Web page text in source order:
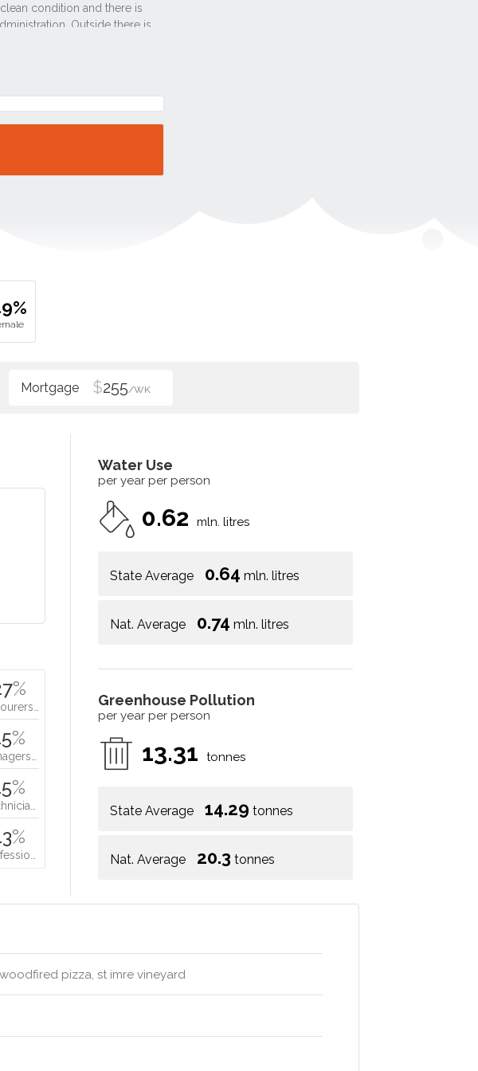
$255/WK
Water Use
per year per person
0.62 mln. litres
State Average 0.64 mln. litres
Nat. Average 0.74 mln. litres
Greenhouse Pollution
per year per person
13.31 tonnes
State Average 14.29 tonnes
Nat. Average 20.3 tonnes
%
%
%
%
pizza, st imre vineyard